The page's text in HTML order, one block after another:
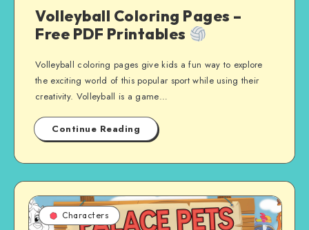
Volleyball Coloring Pages –
Free PDF Printables
Volleyball coloring pages give kids a fun way to explore
the exciting world of this popular sport while using their
creativity. Volleyball is a game…
Continue Reading
Characters